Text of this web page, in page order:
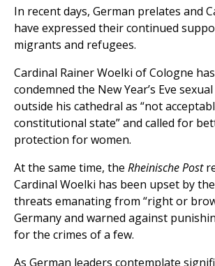
In recent days, German prelates and
have expressed their continued
migrants and refugees.
Cardinal Rainer Woelki of Cologne
condemned the New Year’s Eve
outside his cathedral as “not
constitutional state” and called for
protection for women.
At the same time, the Rheinische Post
Cardinal Woelki has been upset by
threats emanating from “right or
Germany and warned against
for the crimes of a few.
As German leaders contemplate